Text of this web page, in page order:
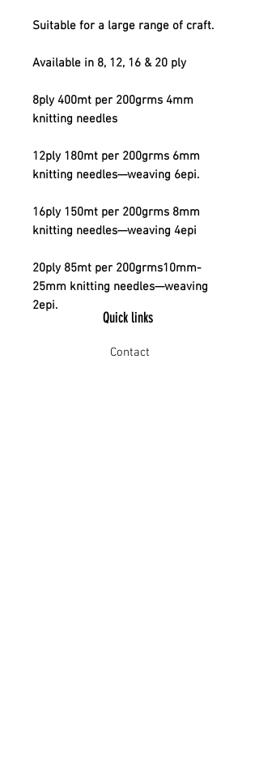
Suitable for a large range of craft.
Available in 8, 12, 16 & 20 ply
8ply 400mt per 200grms 4mm
knitting needles
12ply 180mt per 200grms 6mm
knitting needles—weaving 6epi.
16ply 150mt per 200grms 8mm
knitting needles—weaving 4epi
20ply 85mt per 200grms10mm-
25mm knitting needles—weaving
2epi.
Quick links
Contact